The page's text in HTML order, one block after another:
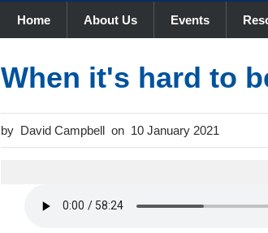
Home About Us Events
When it's hard to
David Campbell 10 January 2021